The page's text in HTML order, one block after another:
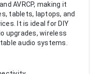
AVRCP, making it
tablets, laptops, and
It is ideal for DIY
upgrades, wireless
audio systems.